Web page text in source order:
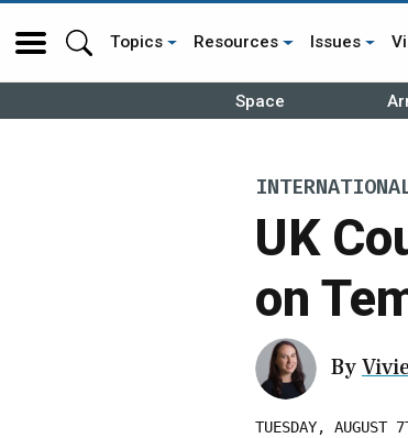
Topics Resources Issues
Space
UK
on
By
TUESDAY, AUGUST